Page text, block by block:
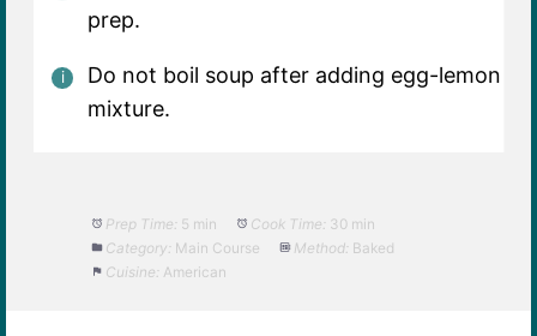
prep.
Do not boil soup after adding egg-lemon
mixture.
Prep Time: 5 min Cook Time: 30 min
Category: Main Course Method: Baked
Cuisine: American